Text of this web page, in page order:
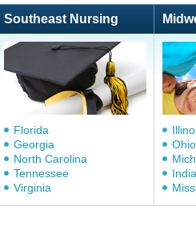
Southeast Nursing
Florida
Georgia
North Carolina
Tennessee
Virginia
Ohio